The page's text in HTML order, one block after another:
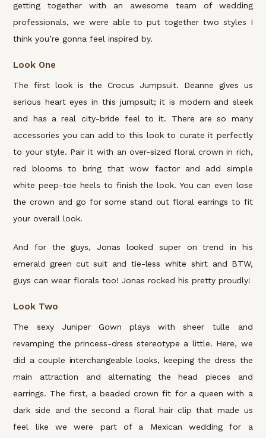
getting together with an awesome team of wedding
professionals, we were able to put together two styles I
think you’re gonna feel inspired by.
Look One
The first look is the Crocus Jumpsuit. Deanne gives us
serious heart eyes in this jumpsuit; it is modern and sleek
and has a real city-bride feel to it. There are so many
accessories you can add to this look to curate it perfectly
to your style. Pair it with an over-sized floral crown in rich,
red blooms to bring that wow factor and add simple
white peep-toe heels to finish the look. You can even lose
the crown and go for some stand out floral earrings to fit
your overall look.
And for the guys, Jonas looked super on trend in his
emerald green cut suit and tie-less white shirt and BTW,
guys can wear florals too! Jonas rocked his pretty proudly!
Look Two
The sexy Juniper Gown plays with sheer tulle and
revamping the princess-dress stereotype a little. Here, we
did a couple interchangeable looks, keeping the dress the
main attraction and alternating the head pieces and
earrings. The first, a beaded crown fit for a queen with a
dark side and the second a floral hair clip that made us
feel like we were part of a Mexican wedding for a